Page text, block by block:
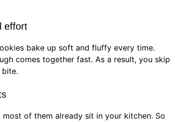
effort
bake up soft and fluffy every time.
comes together fast. As a result, you skip
of them already sit in your kitchen. So